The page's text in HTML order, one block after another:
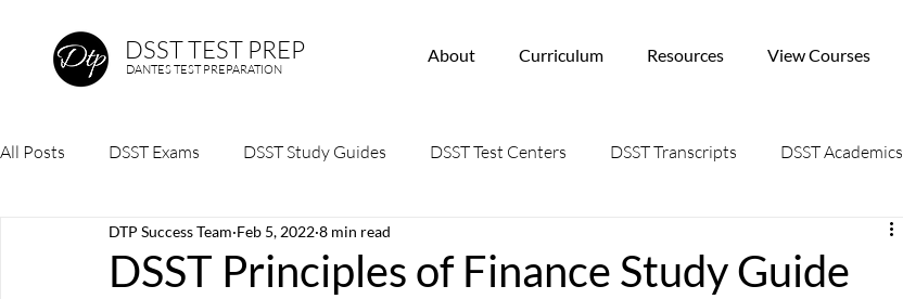
About Curriculum Resources View Courses
DSST TEST PREP
DANTES TEST PREPARATION
All Posts DSST Exams DSST Study Guides DSST Test Centers DSST Transcripts DSST Academics
DSST Principles of Finance Study Guide
DTP Success Team Feb 5, 2022 8 min read